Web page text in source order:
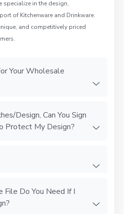
specialize in the design,
of Kitchenware and Drinkware.
and competitively priced
Your Wholesale
Design, Can You Sign
Protect My Design?
Do You Need If I